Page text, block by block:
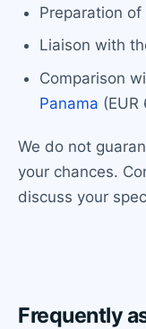
Preparation
Liaison with
Comparison
Panama
We do not
your chances.
discuss your
Frequently